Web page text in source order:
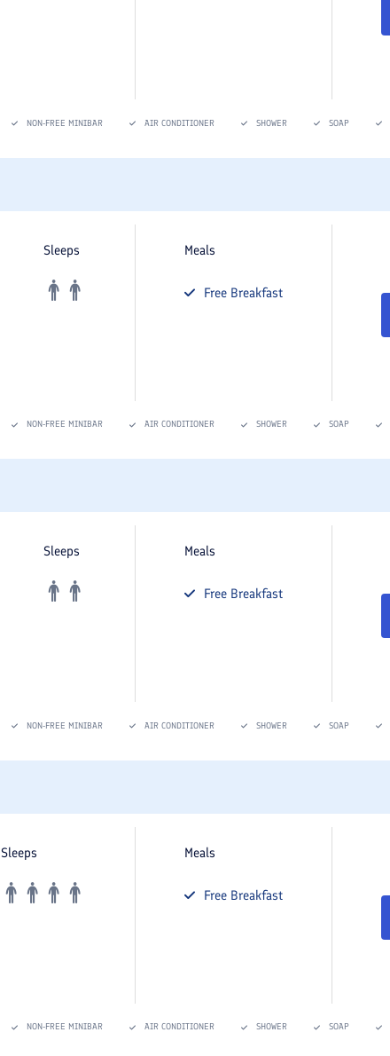
NON-FREE MINIBAR AIR CONDITIONER SHOWER SOAP
Sleeps Meals
Free Breakfast
NON-FREE MINIBAR AIR CONDITIONER SHOWER SOAP
Sleeps Meals
Free Breakfast
NON-FREE MINIBAR AIR CONDITIONER SHOWER SOAP
Sleeps Meals
Free Breakfast
NON-FREE MINIBAR AIR CONDITIONER SHOWER SOAP